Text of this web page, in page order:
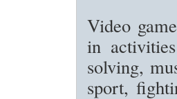
Video
in
solving,
sport,